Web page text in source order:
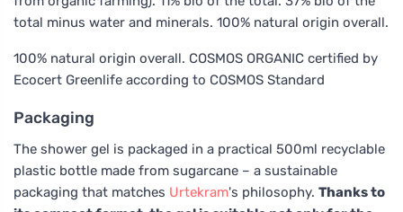
total minus water and minerals. 100% natural origin overall.
100% natural origin overall. COSMOS ORGANIC certified by
Ecocert Greenlife according to COSMOS Standard
Packaging
The shower gel is packaged in a practical 500ml recyclable
plastic bottle made from sugarcane – a sustainable
packaging that matches Urtekram's philosophy. Thanks to